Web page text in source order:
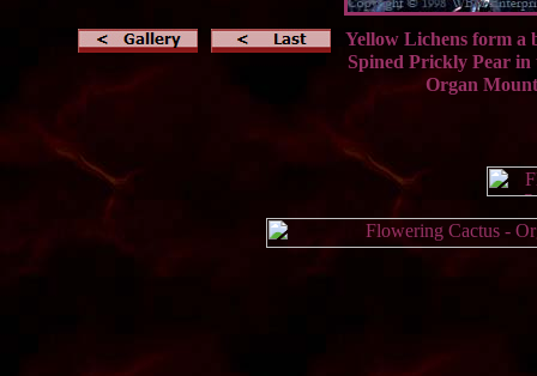
Yellow Lichens form a
Spined Prickly
Organ